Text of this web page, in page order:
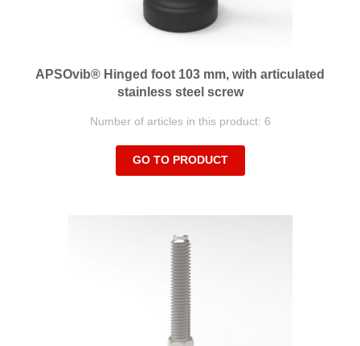
APSOvib® Hinged foot 103 mm, with articulated
stainless steel screw
Number of articles in this product: 6
GO TO PRODUCT